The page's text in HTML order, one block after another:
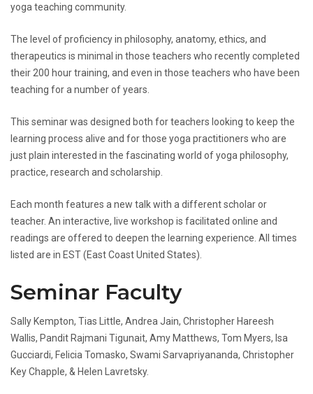
yoga teaching community.
The level of proficiency in philosophy, anatomy, ethics, and
therapeutics is minimal in those teachers who recently completed
their 200 hour training, and even in those teachers who have been
teaching for a number of years.
This seminar was designed both for teachers looking to keep the
learning process alive and for those yoga practitioners who are
just plain interested in the fascinating world of yoga philosophy,
practice, research and scholarship.
Each month features a new talk with a different scholar or
teacher. An interactive, live workshop is facilitated online and
readings are offered to deepen the learning experience. All times
listed are in EST (East Coast United States).
Seminar Faculty
Sally Kempton, Tias Little, Andrea Jain, Christopher Hareesh
Wallis, Pandit Rajmani Tigunait, Amy Matthews, Tom Myers, Isa
Gucciardi, Felicia Tomasko, Swami Sarvapriyananda, Christopher
Key Chapple, & Helen Lavretsky.